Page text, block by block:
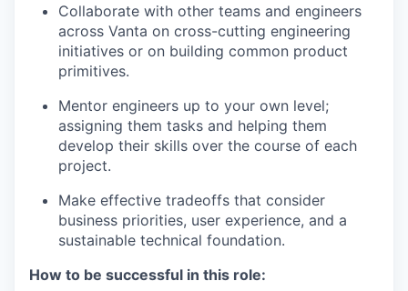
Collaborate with other teams and engineers
across Vanta on cross-cutting engineering
initiatives or on building common product
primitives.
Mentor engineers up to your own level;
assigning them tasks and helping them
develop their skills over the course of each
project.
Make effective tradeoffs that consider
business priorities, user experience, and a
sustainable technical foundation.
How to be successful in this role: